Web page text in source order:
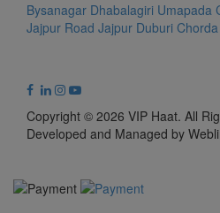
Bysanagar Dhabalagiri Umapada
Jajpur Road Jajpur Duburi Chorda
Copyright © 2026 VIP Haat. All
Developed and Managed by